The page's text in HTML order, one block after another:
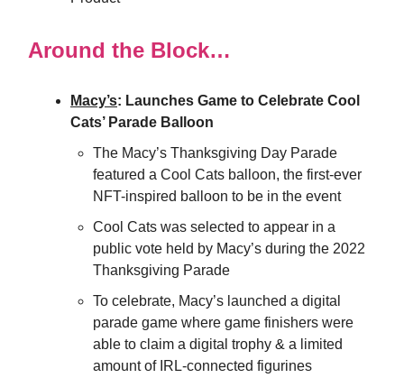
Around the Block…
Macy’s: Launches Game to Celebrate Cool
Cats’ Parade Balloon
The Macy’s Thanksgiving Day Parade
featured a Cool Cats balloon, the first-ever
NFT-inspired balloon to be in the event
Cool Cats was selected to appear in a
public vote held by Macy’s during the 2022
Thanksgiving Parade
To celebrate, Macy’s launched a digital
parade game where game finishers were
able to claim a digital trophy & a limited
amount of IRL-connected figurines